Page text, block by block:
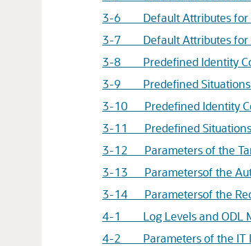
3-6 Default Attributes for
3-7 Default Attributes for a
3-8 Predefined Identity
3-9 Predefined Situations
3-10 Predefined Identity
3-11 Predefined Situations
3-12 Parameters of the
3-13 Parametersof the
3-14 Parametersof the
4-1 Log Levels and ODL
4-2 Parameters of the IT